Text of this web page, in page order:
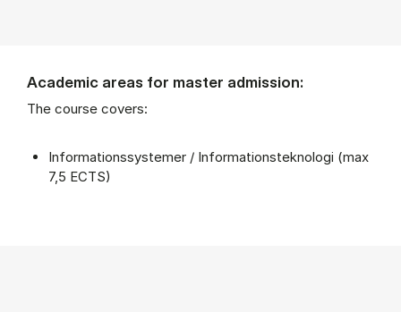
Academic areas for master admission:
The course covers:
Informationssystemer / Informationsteknologi (max
7,5 ECTS)